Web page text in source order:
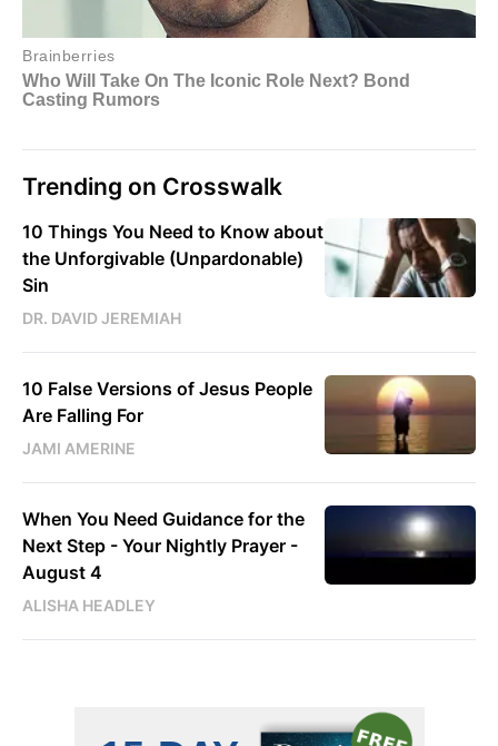
Trending on Crosswalk
10 Things You Need to Know about
the Unforgivable (Unpardonable)
Sin
DR. DAVID JEREMIAH
10 False Versions of Jesus People
Are Falling For
JAMI AMERINE
When You Need Guidance for the
Next Step - Your Nightly Prayer -
August 4
ALISHA HEADLEY